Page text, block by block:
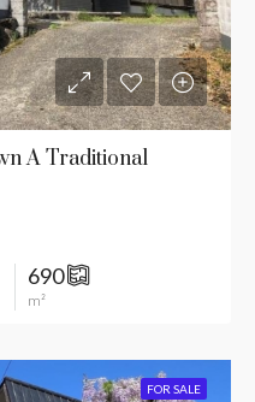
A Traditional
690
m²
FOR SALE